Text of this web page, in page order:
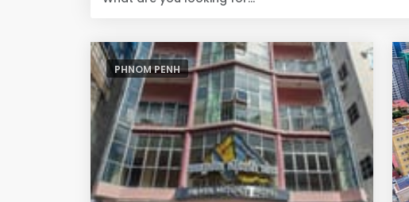
PHNOM PENH